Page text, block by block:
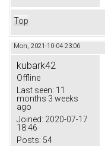
Top
Mon, 2021-10-04 23:06
kubark42
Offline
Last seen: 11
months 3 weeks
ago
Joined: 2020-07-17
18:46
Posts: 54